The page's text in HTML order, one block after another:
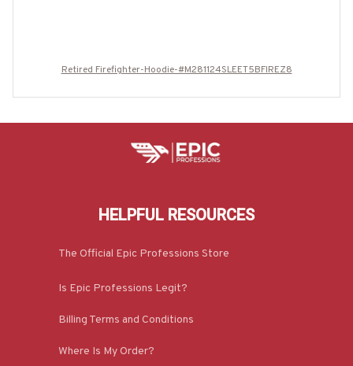
Retired Firefighter-Hoodie-#M281124SLEET5BFIREZ8
HELPFUL RESOURCES
The Official Epic Professions Store
Is Epic Professions Legit?
Billing Terms and Conditions
Where Is My Order?